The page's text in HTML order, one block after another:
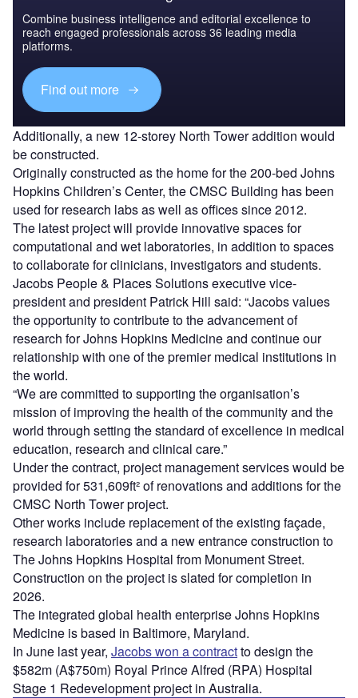
Combine business intelligence and editorial excellence to
reach engaged professionals across 36 leading media
platforms.
Find out more
Additionally, a new 12-storey North Tower addition would
be constructed.
Originally constructed as the home for the 200-bed Johns
Hopkins Children’s Center, the CMSC Building has been
used for research labs as well as offices since 2012.
The latest project will provide innovative spaces for
computational and wet laboratories, in addition to spaces
to collaborate for clinicians, investigators and students.
Jacobs People & Places Solutions executive vice-
president and president Patrick Hill said: “Jacobs values
the opportunity to contribute to the advancement of
research for Johns Hopkins Medicine and continue our
relationship with one of the premier medical institutions in
the world.
“We are committed to supporting the organisation’s
mission of improving the health of the community and the
world through setting the standard of excellence in medical
education, research and clinical care.”
Under the contract, project management services would be
provided for 531,609ft² of renovations and additions for the
CMSC North Tower project.
Other works include replacement of the existing façade,
research laboratories and a new entrance construction to
The Johns Hopkins Hospital from Monument Street.
Construction on the project is slated for completion in
2026.
The integrated global health enterprise Johns Hopkins
Medicine is based in Baltimore, Maryland.
In June last year, Jacobs won a contractto design the
$582m (A$750m) Royal Prince Alfred (RPA) Hospital
Stage 1 Redevelopment project in Australia.